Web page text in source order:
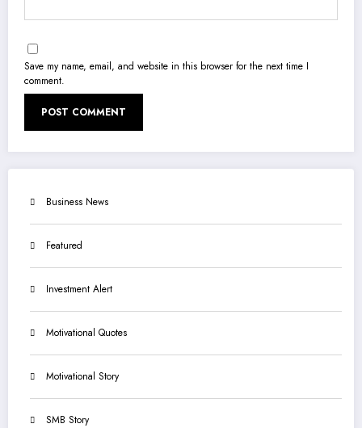
Save my name, email, and website in this browser for the next time I
comment.
Business News
Featured
Investment Alert
Motivational Quotes
Motivational Story
SMB Story